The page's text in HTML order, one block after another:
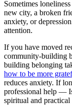
Sometimes
new city, a broken
anxiety, or
attention.
If you have moved
community-building
building belonging
how to be more
reduces anxiety. If
professional help —
spiritual and